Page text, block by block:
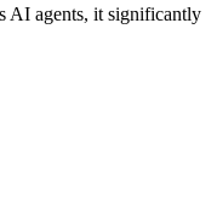
AI agents, it significantly